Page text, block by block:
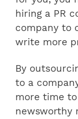
hiring a PR
company to
write more
By
to a
more time
newsworthy